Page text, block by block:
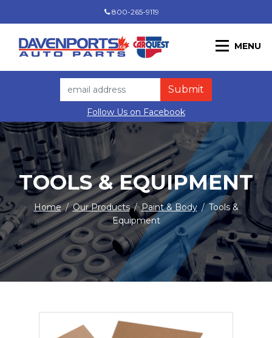
800-265-9119
MENU
Follow Us on Facebook
TOOLS & EQUIPMENT
Home / Our Products / Paint & Body / Tools &
Equipment